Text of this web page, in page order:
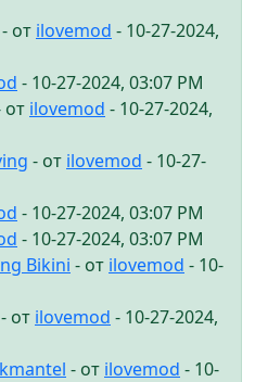
- от ilovemod - 10-27-2024,
- 10-27-2024, 03:07 PM
от ilovemod - 10-27-2024,
- от ilovemod - 10-27-
- 10-27-2024, 03:07 PM
- 10-27-2024, 03:07 PM
Bikini - от ilovemod - 10-
- от ilovemod - 10-27-2024,
- от ilovemod - 10-